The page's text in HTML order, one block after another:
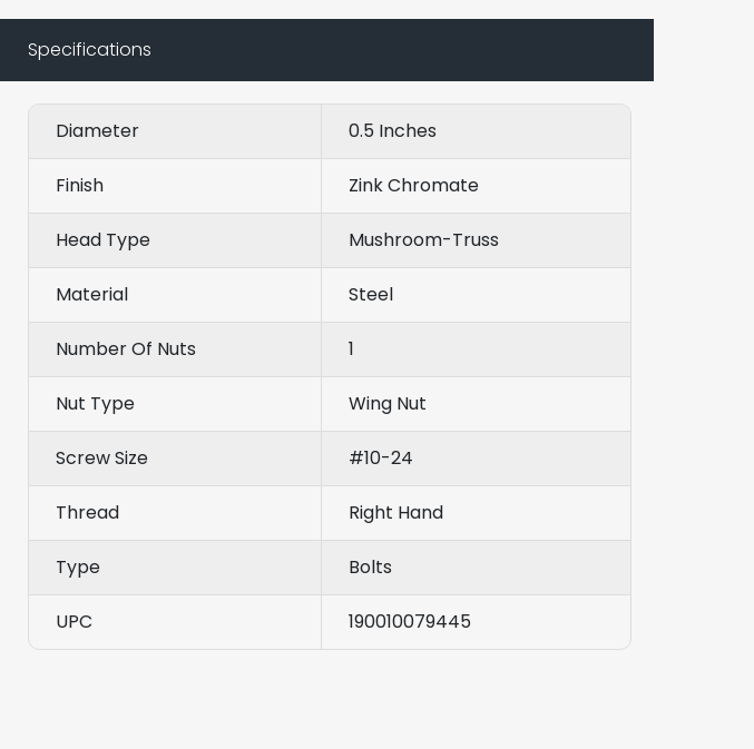
Specifications
Diameter 0.5 Inches
Finish Zink Chromate
Head Type Mushroom-Truss
Material Steel
Number Of Nuts 1
Nut Type Wing Nut
Screw Size #10-24
Thread Right Hand
Type Bolts
UPC 190010079445